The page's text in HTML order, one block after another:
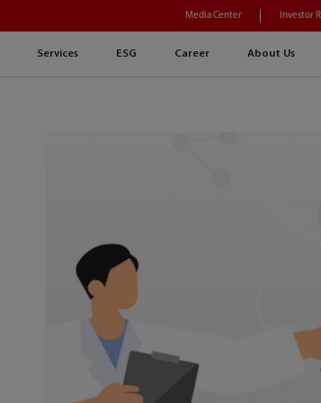
Services ESG Career About Us
Media Center Investor